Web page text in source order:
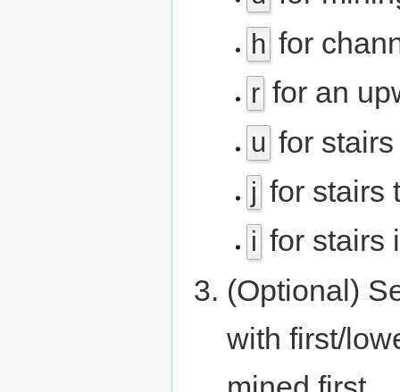
h for
r for an
u for
j for stairs
i for stairs
(Optional)
with first/